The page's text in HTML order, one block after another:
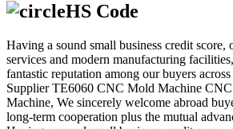
HS Code
Having a sound small business credit score,
services and modern manufacturing
fantastic reputation among our buyers
Supplier TE6060 CNC Mold Machine
Machine, We sincerely welcome abroad
long-term cooperation plus the mutual